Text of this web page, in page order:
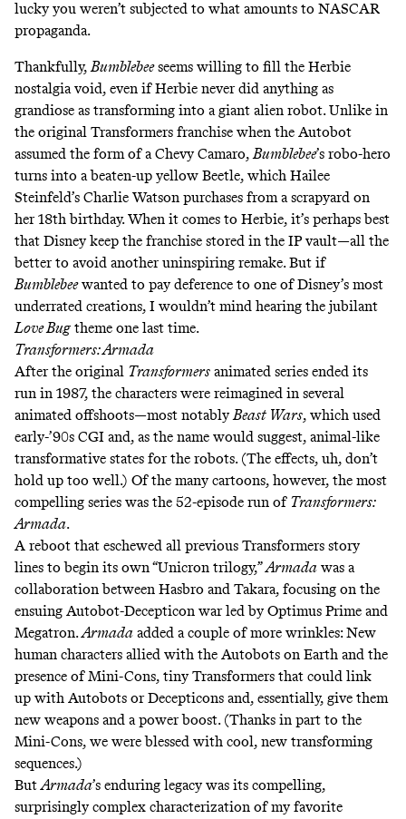
lucky you weren’t subjected to what amounts to NASCAR
propaganda.
Thankfully,Bumblebeeseems willing to fill the Herbie
nostalgia void, even if Herbie never did anything as
grandiose as transforming into a giant alien robot. Unlike in
the original Transformers franchise when the Autobot
assumed the form of a Chevy Camaro,Bumblebee’s robo-hero
turns into a beaten-up yellow Beetle, which Hailee
Steinfeld’s Charlie Watson purchases from a scrapyard on
her 18th birthday. When it comes to Herbie, it’s perhaps best
that Disney keep the franchise stored in the IP vault—all the
better to avoid another uninspiring remake. But if
Bumblebeewanted to pay deference to one of Disney’s most
underrated creations, I wouldn’t mind hearing the jubilant
Love Bugtheme one last time.
Transformers: Armada
After the original Transformers animated series ended its
run in 1987, the characters were reimagined in several
animated offshoots—most notablyBeast Wars, which used
early-’90s CGI and, as the name would suggest, animal-like
transformative states for the robots. (The effects, uh, don’t
hold up too well.) Of the many cartoons, however, the most
compelling series was the 52-episode run of Transformers:
Armada.
A reboot that eschewed all previous Transformers story
lines to begin its own “Unicron trilogy,” Armada was a
collaboration between Hasbro and Takara, focusing on the
ensuing Autobot-Decepticon war led by Optimus Prime and
Megatron.Armada added a couple of more wrinkles: New
human characters allied with the Autobots on Earth and the
presence of Mini-Cons, tiny Transformers that could link
up with Autobots or Decepticons and, essentially, give them
new weapons and a power boost. (Thanks in part to the
Mini-Cons, we were blessed with cool, new transforming
sequences.)
ButArmada’s enduring legacy was its compelling,
surprisingly complex characterization of my favorite